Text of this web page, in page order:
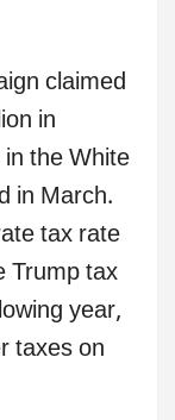
claimed
in
the White
in March.
tax rate
Trump tax
year,
taxes on